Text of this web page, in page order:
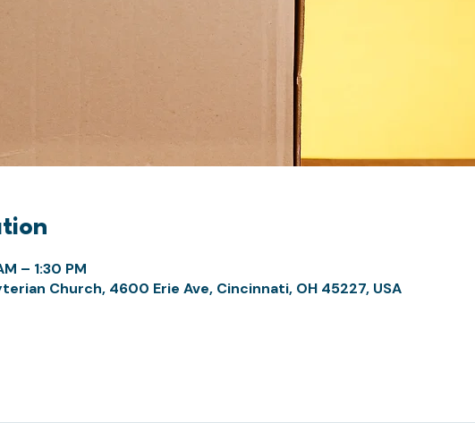
– 1:30 PM
Church, 4600 Erie Ave, Cincinnati, OH 45227, USA